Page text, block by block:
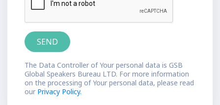
The Data Controller of Your personal data is GSB
Global Speakers Bureau LTD. For more information
on the processing of Your personal data, please read
our Privacy Policy.